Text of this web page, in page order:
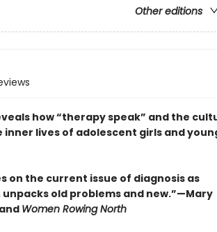
Other editions
how “therapy speak” and the
lives of adolescent girls and
on the current issue of diagnosis as
old problems and new.”—Mary
Women Rowing North